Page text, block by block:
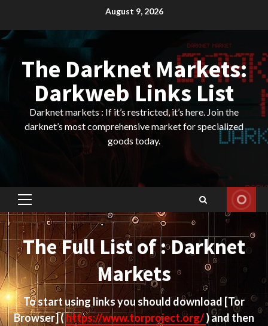
content
August 9, 2026
The Darknet Markets:
Darkweb Links List
Darknet markets : If it’s restricted, it’s here. Join the
darknet’s most comprehensive market for specialized
goods today.
Primary
Menu
The Full List of : Darknet
Markets
To start using links you should download [Tor
Browser](https://www.torproject.org/) and then